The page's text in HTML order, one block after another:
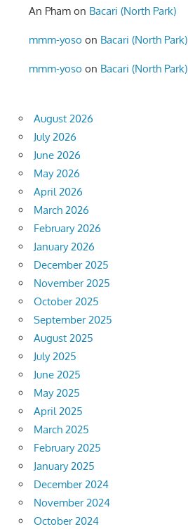
An Pham on Bacari (North Park)
mmm-yoso on Bacari (North Park)
mmm-yoso on Bacari (North Park)
August 2026
July 2026
June 2026
May 2026
April 2026
March 2026
February 2026
January 2026
December 2025
November 2025
October 2025
September 2025
August 2025
July 2025
June 2025
May 2025
April 2025
March 2025
February 2025
January 2025
December 2024
November 2024
October 2024